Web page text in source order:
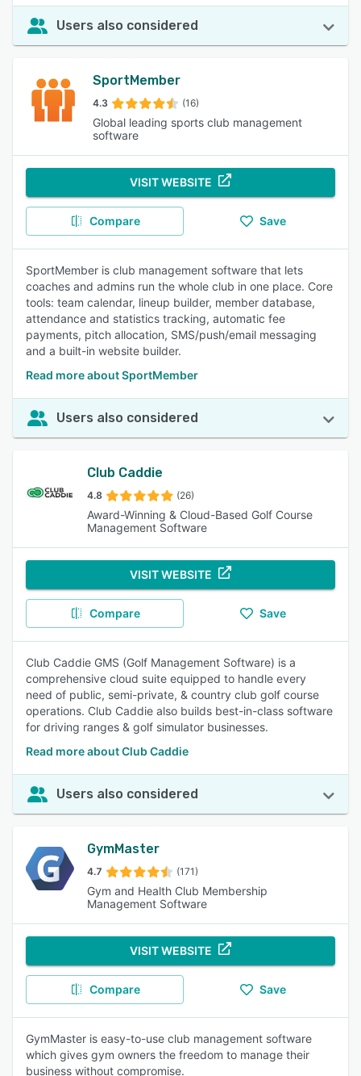
Users also considered
SportMember
4.3 (16)
Global leading sports club management
software
VISIT WEBSITE
Compare Save
SportMember is club management software that lets
coaches and admins run the whole club in one place. Core
tools: team calendar, lineup builder, member database,
attendance and statistics tracking, automatic fee
payments, pitch allocation, SMS/push/email messaging
and a built-in website builder.
Read more about SportMember
Users also considered
Club Caddie
4.8 (26)
Award-Winning & Cloud-Based Golf Course
Management Software
VISIT WEBSITE
Compare Save
Club Caddie GMS (Golf Management Software) is a
comprehensive cloud suite equipped to handle every
need of public, semi-private, & country club golf course
operations. Club Caddie also builds best-in-class software
for driving ranges & golf simulator businesses.
Read more about Club Caddie
Users also considered
GymMaster
4.7 (171)
Gym and Health Club Membership
Management Software
VISIT WEBSITE
Compare Save
GymMaster is easy-to-use club management software
which gives gym owners the freedom to manage their
business without compromise.